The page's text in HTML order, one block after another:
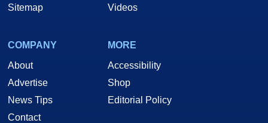
Sitemap
Videos
COMPANY
About
Advertise
News Tips
Contact
MORE
Accessibility
Shop
Editorial Policy